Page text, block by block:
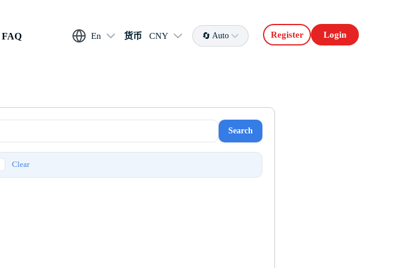
FAQ En 货币 CNY Auto Register Login
Search
Clear